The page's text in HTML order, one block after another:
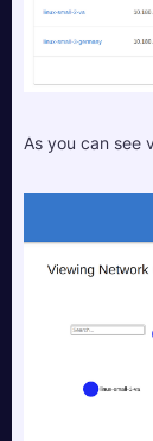
As you can see